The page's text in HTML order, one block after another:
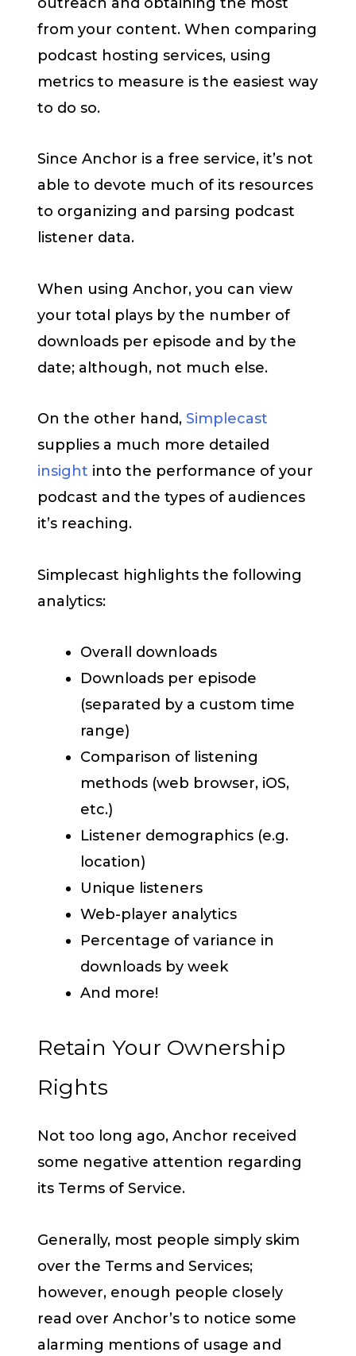
from your content. When comparing
podcast hosting services, using
metrics to measure is the easiest way
to do so.
Since Anchor is a free service, it’s not
able to devote much of its resources
to organizing and parsing podcast
listener data.
When using Anchor, you can view
your total plays by the number of
downloads per episode and by the
date; although, not much else.
On the other hand, Simplecast
supplies a much more detailed
insight into the performance of your
podcast and the types of audiences
it’s reaching.
Simplecast highlights the following
analytics:
Overall downloads
Downloads per episode
(separated by a custom time
range)
Comparison of listening
methods (web browser, iOS,
etc.)
Listener demographics (e.g.
location)
Unique listeners
Web-player analytics
Percentage of variance in
downloads by week
And more!
Retain Your Ownership
Rights
Not too long ago, Anchor received
some negative attention regarding
its Terms of Service.
Generally, most people simply skim
over the Terms and Services;
however, enough people closely
read over Anchor’s to notice some
alarming mentions of usage and